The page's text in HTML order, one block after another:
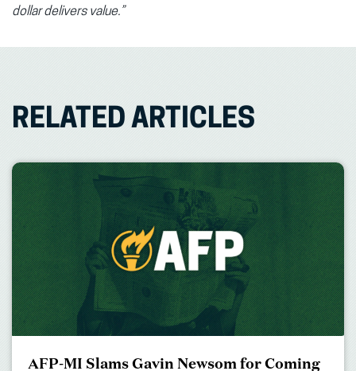
dollar delivers value.”
RELATED ARTICLES
AFP-MI Slams Gavin Newsom for Coming